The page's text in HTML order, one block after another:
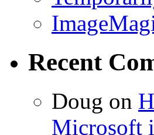
Recent
Doug on
Microsoft